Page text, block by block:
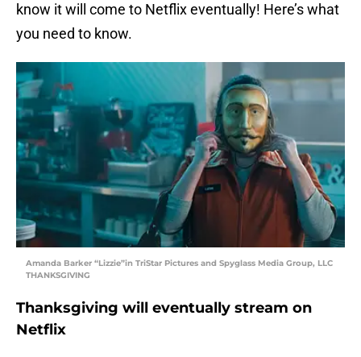
know it will come to Netflix eventually! Here’s what
you need to know.
Amanda Barker “Lizzie”in TriStar Pictures and Spyglass Media Group, LLC
THANKSGIVING
Thanksgiving will eventually stream on
Netflix